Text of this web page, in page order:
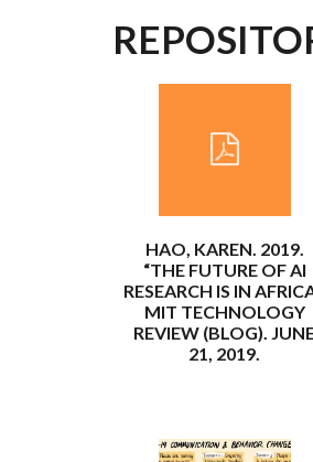
HAO, KAREN. 2019.
“THE FUTURE OF AI
RESEARCH IS IN
MIT TECHNOLOGY
REVIEW (BLOG).
21, 2019.